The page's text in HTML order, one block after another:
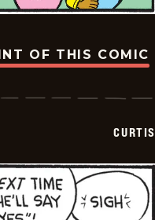
OF THIS COMIC
CURTIS